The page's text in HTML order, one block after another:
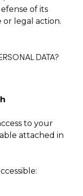
of its
legal action.
DATA?
to your
attached in